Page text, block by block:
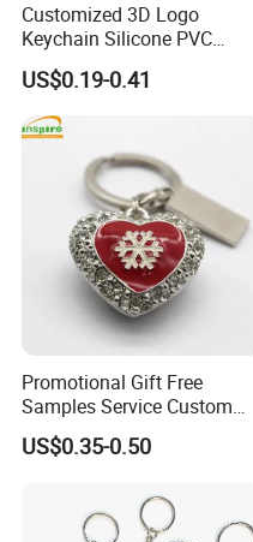
Customized 3D Logo
Keychain Silicone PVC
Rubber Enamel Metal Alloy
Acrylic Bottle Opener
Promotional Gift Souvenirs
Custom Keychain
US$0.19-0.41
Promotional Gift Free
Samples Service Custom
Metal Christmas Key Chain
US$0.35-0.50